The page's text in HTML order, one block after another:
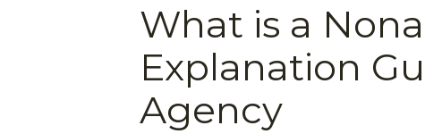
What is a
Explanation
Agency